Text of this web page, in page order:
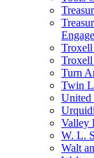
Troxell
Turn
Twin
United
Valley
W. L.
Walt